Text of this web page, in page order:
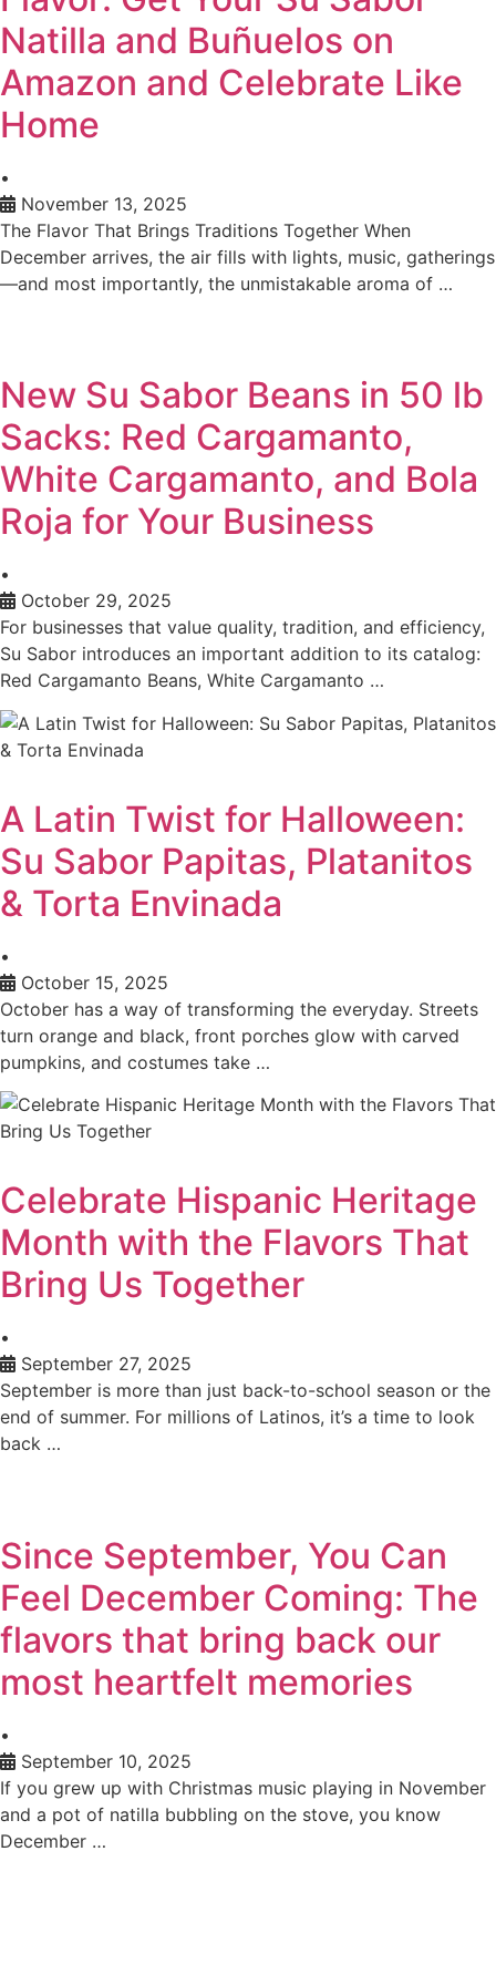
Natilla and Buñuelos on
Amazon and Celebrate Like
Home
•
November 13, 2025
The Flavor That Brings Traditions Together When
December arrives, the air fills with lights, music, gatherings
—and most importantly, the unmistakable aroma of …
New Su Sabor Beans in 50 lb
Sacks: Red Cargamanto,
White Cargamanto, and Bola
Roja for Your Business
•
October 29, 2025
For businesses that value quality, tradition, and efficiency,
Su Sabor introduces an important addition to its catalog:
Red Cargamanto Beans, White Cargamanto …
A Latin Twist for Halloween:
Su Sabor Papitas, Platanitos
& Torta Envinada
•
October 15, 2025
October has a way of transforming the everyday. Streets
turn orange and black, front porches glow with carved
pumpkins, and costumes take …
Celebrate Hispanic Heritage
Month with the Flavors That
Bring Us Together
•
September 27, 2025
September is more than just back-to-school season or the
end of summer. For millions of Latinos, it’s a time to look
back …
Since September, You Can
Feel December Coming: The
flavors that bring back our
most heartfelt memories
•
September 10, 2025
If you grew up with Christmas music playing in November
and a pot of natilla bubbling on the stove, you know
December …